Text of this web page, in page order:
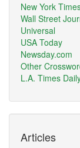
New York
Wall Street
Universal
USA Today
Newsday.com
Other
L.A. Times
Articles